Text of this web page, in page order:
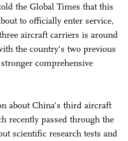
the Global Times that this
to officially enter service,
aircraft carriers is around
the country's two previous
comprehensive
about China's third aircraft
recently passed through the
scientific research tests and